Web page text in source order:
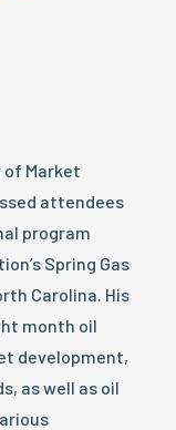
of Market
attendees
program
Spring Gas
Carolina. His
month oil
development,
as well as oil